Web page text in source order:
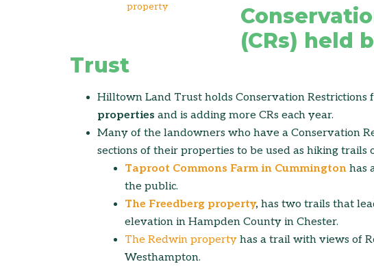
property
(CRs) held
Trust
Hilltown Land Trust holds Conservation Restrictions
properties and is adding more CRs each year.
Many of the landowners who have a Conservation
sections of their properties to be used as hiking trails
Taproot Commons Farm in Cummington has
the public.
The Freedberg property, has two trails that
elevation in Hampden County in Chester.
The Redwin property has a trail with views of
Westhampton.